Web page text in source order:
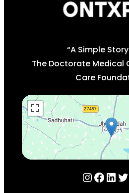
“A Simple
The Doctorate Medical
Care
InstagramFacebook LinkedIn Twitter